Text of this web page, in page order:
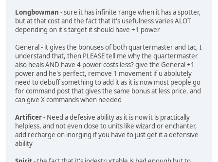
Longbowman - sure it has infinite range when it has a spotter,
but at that cost and the fact that it's usefulness varies ALOT
depending on it's target it should have +1 power
General - it gives the bonuses of both quartermaster and tac, I
understand that, then PLEASE tell me why the quartermaster
also heals AND have 4 power costs less? give the General +1
power and he's perfect, remove 1 movement if u abolutely
need to debuff something to add it as it is now most people go
for command post that gives the same bonus at less price, and
can give X commands when needed
Artificer- Need a defesive ability as it is now it is practically
helpless, and not even close to units like wizard or enchanter,
add recharge on inorging if you have to just get it a defensive
ability